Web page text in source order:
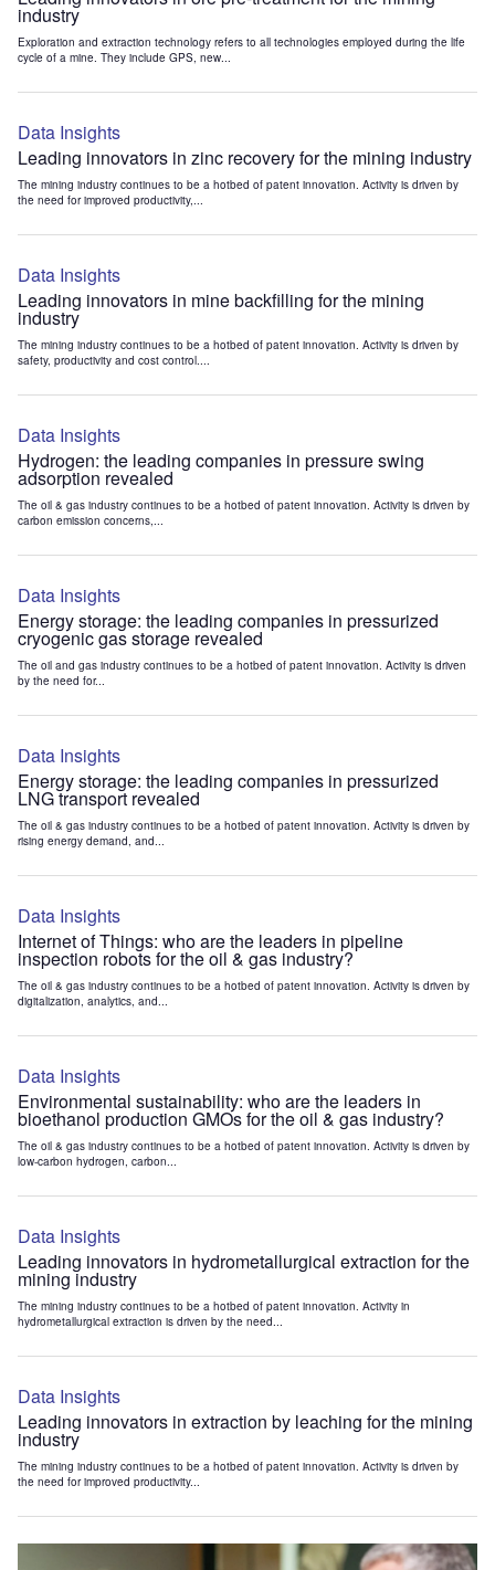
industry
Exploration and extraction technology refers to all technologies employed during the life
cycle of a mine. They include GPS, new...
Data Insights
Leading innovators in zinc recovery for the mining industry
The mining industry continues to be a hotbed of patent innovation. Activity is driven by
the need for improved productivity,...
Data Insights
Leading innovators in mine backfilling for the mining
industry
The mining industry continues to be a hotbed of patent innovation. Activity is driven by
safety, productivity and cost control....
Data Insights
Hydrogen: the leading companies in pressure swing
adsorption revealed
The oil & gas industry continues to be a hotbed of patent innovation. Activity is driven by
carbon emission concerns,...
Data Insights
Energy storage: the leading companies in pressurized
cryogenic gas storage revealed
The oil and gas industry continues to be a hotbed of patent innovation. Activity is driven
by the need for...
Data Insights
Energy storage: the leading companies in pressurized
LNG transport revealed
The oil & gas industry continues to be a hotbed of patent innovation. Activity is driven by
rising energy demand, and...
Data Insights
Internet of Things: who are the leaders in pipeline
inspection robots for the oil & gas industry?
The oil & gas industry continues to be a hotbed of patent innovation. Activity is driven by
digitalization, analytics, and...
Data Insights
Environmental sustainability: who are the leaders in
bioethanol production GMOs for the oil & gas industry?
The oil & gas industry continues to be a hotbed of patent innovation. Activity is driven by
low-carbon hydrogen, carbon...
Data Insights
Leading innovators in hydrometallurgical extraction for the
mining industry
The mining industry continues to be a hotbed of patent innovation. Activity in
hydrometallurgical extraction is driven by the need...
Data Insights
Leading innovators in extraction by leaching for the mining
industry
The mining industry continues to be a hotbed of patent innovation. Activity is driven by
the need for improved productivity...